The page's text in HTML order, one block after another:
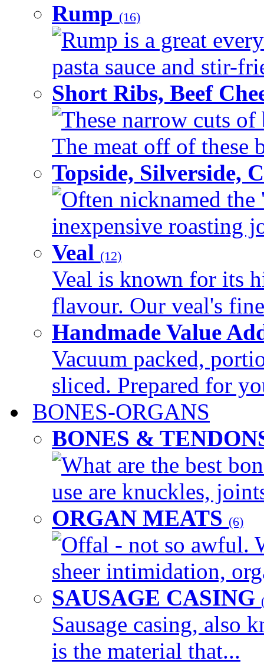
Rump (16)
Rump is a great
pasta sauce and stir-
Short Ribs, Beef
These narrow cuts
The meat off of these
Topside, Silverside,
Often nicknamed the
inexpensive roasting
Veal (12)
Veal is known for its
flavour. Our veal's
Handmade Value
Vacuum packed,
sliced. Prepared for
BONES-ORGANS
BONES &
What are the best
use are knuckles,
ORGAN MEATS (6)
Offal - not so awful.
sheer intimidation,
SAUSAGE CASING
Sausage casing, also
is the material that...